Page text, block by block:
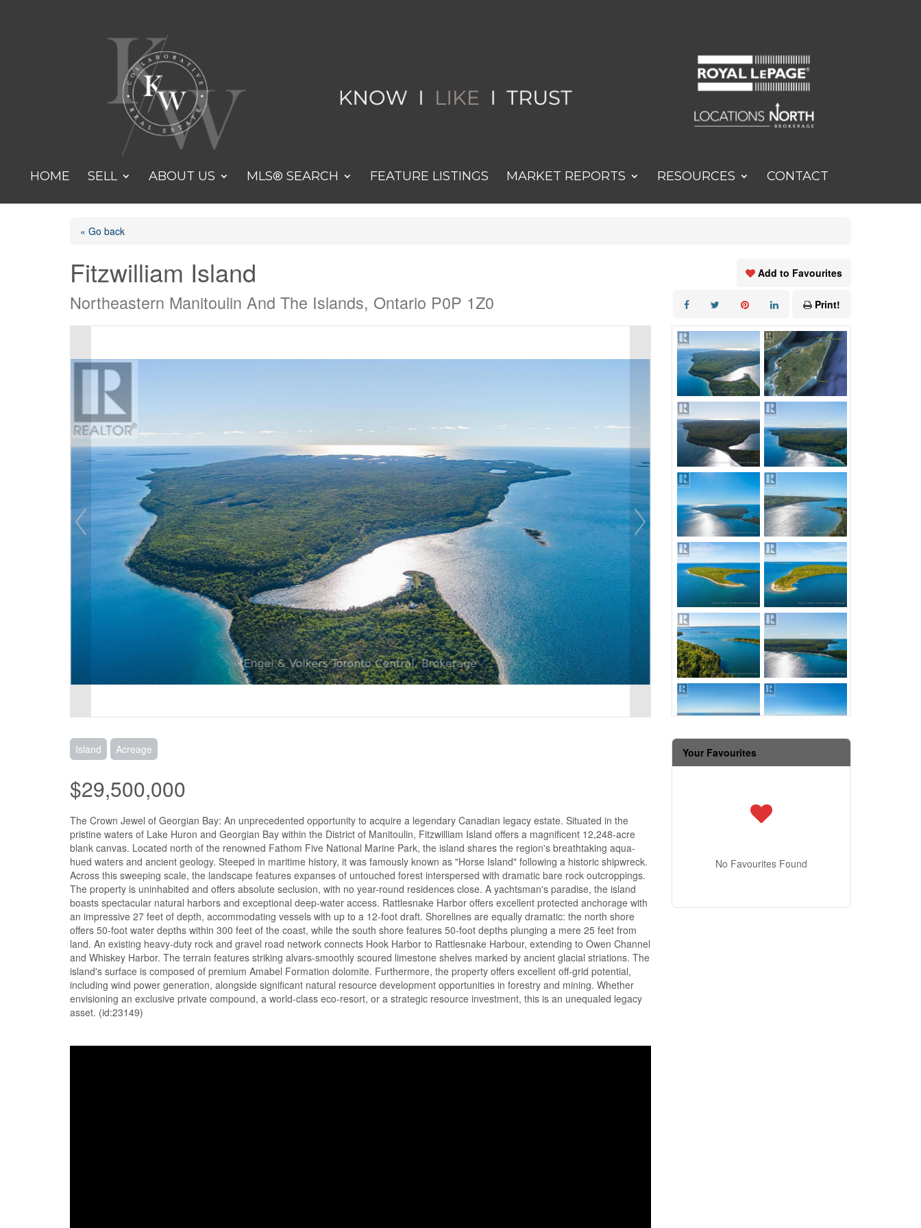
HOME SELL ABOUT US MLS® SEARCH FEATURE LISTINGS MARKET REPORTS RESOURCES CONTACT
« Go back
Fitzwilliam Island
Northeastern Manitoulin And The Islands, Ontario P0P 1Z0
Add to Favourites
Print!
Island Acreage
$29,500,000
The Crown Jewel of Georgian Bay: An unprecedented opportunity to acquire a legendary Canadian legacy estate. Situated in the
pristine waters of Lake Huron and Georgian Bay within the District of Manitoulin, Fitzwilliam Island offers a magnificent 12,248-acre
blank canvas. Located north of the renowned Fathom Five National Marine Park, the island shares the region's breathtaking aqua-
hued waters and ancient geology. Steeped in maritime history, it was famously known as "Horse Island" following a historic shipwreck.
Across this sweeping scale, the landscape features expanses of untouched forest interspersed with dramatic bare rock outcroppings.
The property is uninhabited and offers absolute seclusion, with no year-round residences close. A yachtsman's paradise, the island
boasts spectacular natural harbors and exceptional deep-water access. Rattlesnake Harbor offers excellent protected anchorage with
an impressive 27 feet of depth, accommodating vessels with up to a 12-foot draft. Shorelines are equally dramatic: the north shore
offers 50-foot water depths within 300 feet of the coast, while the south shore features 50-foot depths plunging a mere 25 feet from
land. An existing heavy-duty rock and gravel road network connects Hook Harbor to Rattlesnake Harbour, extending to Owen Channel
and Whiskey Harbor. The terrain features striking alvars-smoothly scoured limestone shelves marked by ancient glacial striations. The
island's surface is composed of premium Amabel Formation dolomite. Furthermore, the property offers excellent off-grid potential,
including wind power generation, alongside significant natural resource development opportunities in forestry and mining. Whether
envisioning an exclusive private compound, a world-class eco-resort, or a strategic resource investment, this is an unequaled legacy
asset. (id:23149)
Your Favourites
No Favourites Found